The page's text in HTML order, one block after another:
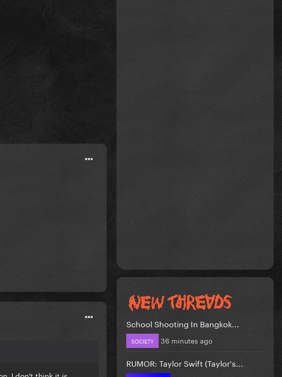
School Shooting In Bangkok...
SOCIETY 36 minutes ago
RUMOR: Taylor Swift (Taylor's...